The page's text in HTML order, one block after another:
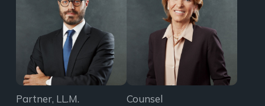
Partner, LL.M. Counsel